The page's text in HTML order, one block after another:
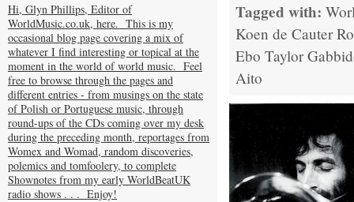
Tagged with:
Koen de Cauter
Ebo Taylor
Aito
Hi, Glyn Phillips, Editor of
WorldMusic.co.uk, here. This is my
occasional blog page covering a mix of
whatever I find interesting or topical at the
moment in the world of world music. Feel
free to browse through the pages and
different entries - from musings on the state
of Polish or Portuguese music, through
round-ups of the CDs coming over my desk
during the preceding month, reportages from
Womex and Womad, random discoveries,
polemics and tomfoolery, to complete
Shownotes from my early WorldBeatUK
radio shows . . . Enjoy!